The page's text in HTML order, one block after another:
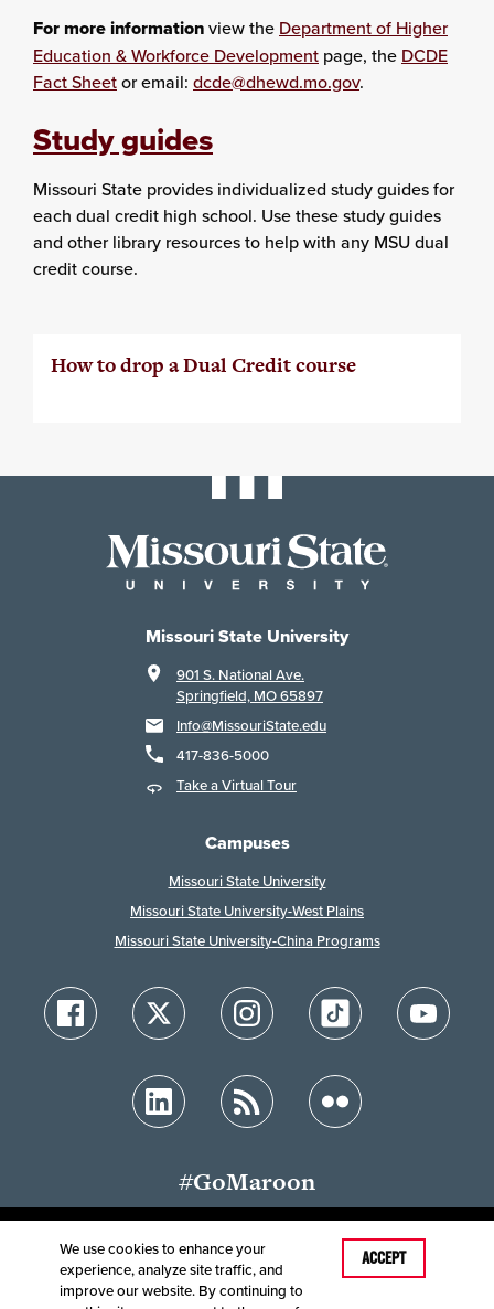
For more informationview the Department of Higher
Education & Workforce Development page, the DCDE
Fact Sheetor email: dcde@dhewd.mo.gov.
Study guides
Missouri State provides individualized study guides for
each dual credit high school. Use these study guides
and other library resources to help with any MSU dual
credit course.
How to drop a Dual Credit course
Missouri State University
901 S. National Ave.
Springfield, MO 65897
Info@MissouriState.edu
417-836-5000
Take a Virtual Tour
Campuses
Missouri State University
Missouri State University-West Plains
Missouri State University-China Programs
#GoMaroon
Last Modified: October 25, 2025
Accessibility
Disclaimer
Disclosures
Equal Opportunity Employer and Institution
We use cookies to enhance your
experience, analyze site traffic, and
improve our website. By continuing to
ACCEPT